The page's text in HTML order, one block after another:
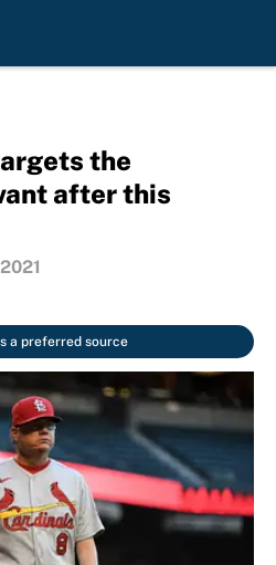
the
after this
a preferred source